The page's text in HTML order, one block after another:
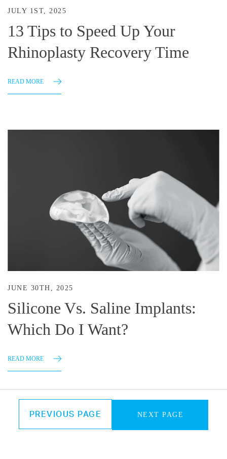
JULY 1ST, 2025
13 Tips to Speed Up Your
Rhinoplasty Recovery Time
READ MORE
JUNE 30TH, 2025
Silicone Vs. Saline Implants:
Which Do I Want?
READ MORE
PREVIOUS PAGE NEXT PAGE